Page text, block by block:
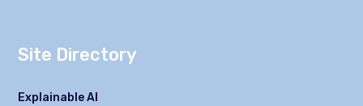
Site Directory
Explainable AI